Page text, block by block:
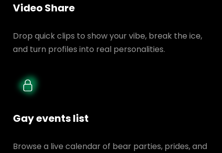
Video Share
Drop quick clips to show your vibe, break the ice,
and turn profiles into real personalities.
Gay events list
Browse a live calendar of bear parties, prides, and